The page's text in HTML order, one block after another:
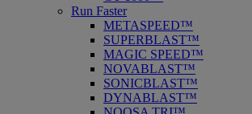
Run Faster
METASPEED™
SUPERBLAST™
MAGIC SPEED™
NOVABLAST™
SONICBLAST™
DYNABLAST™